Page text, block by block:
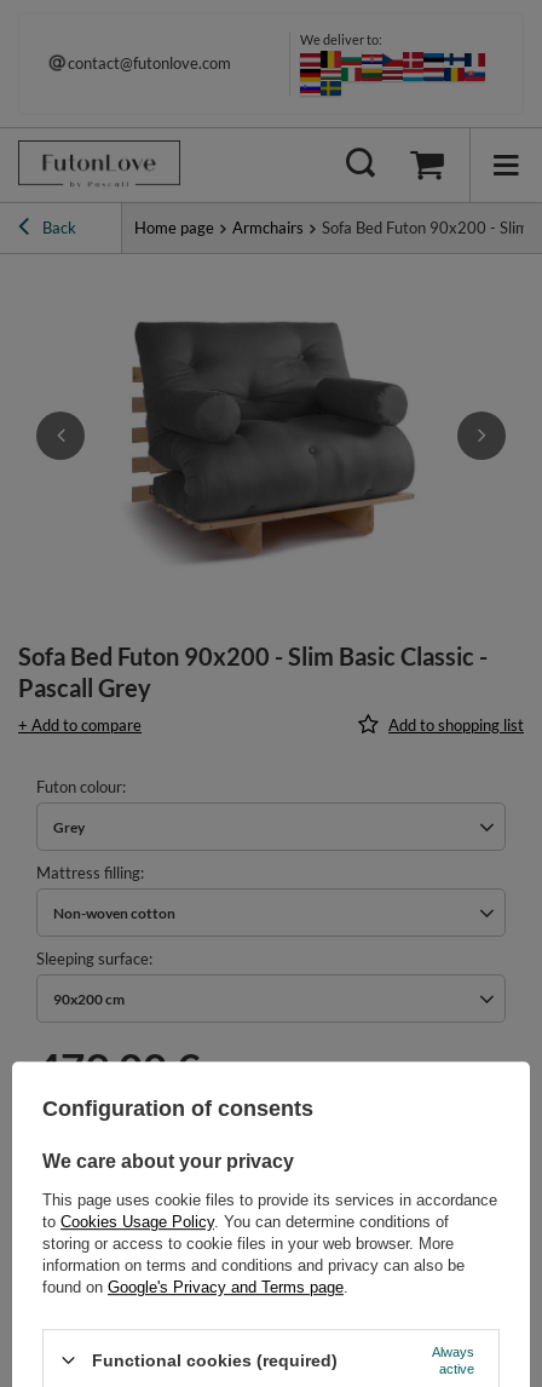
contact@futonlove.com
We deliver to:
Back Home page Armchairs Sofa Bed Futon 90x200 - Slim
Sofa Bed Futon 90x200 - Slim Basic Classic -
Pascall Grey
+ Add to compare Add to shopping list
Futon colour
Grey
Mattress filling
Non-woven cotton
Sleeping surface
90x200 cm
479,00 €
Shipmenton Thursday
Cheap and fast delivery
14days for easy returns
Safe shopping
+48 731 811 400 Mon-Fri, 7:00-15:00
Configuration of consents
We care about your privacy
This page uses cookie files to provide its services in accordance
to Cookies Usage Policy. You can determine conditions of
storing or access to cookie files in your web browser. More
information on terms and conditions and privacy can also be
found on Google's Privacy and Terms page
Functional cookies (required)
Always
active